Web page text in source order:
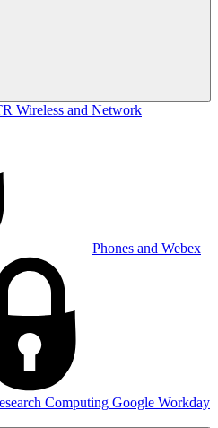
Wireless and Network
Phones and Webex
Computing Google Workday